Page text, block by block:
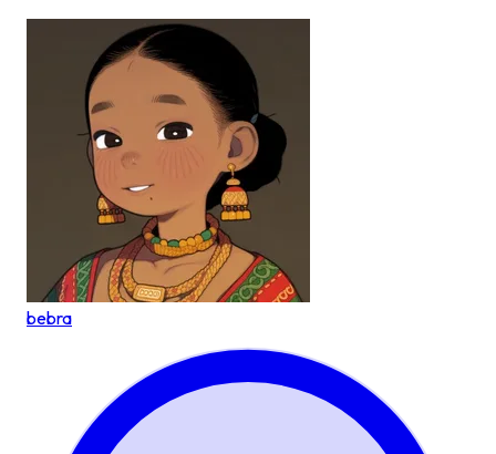
bebra